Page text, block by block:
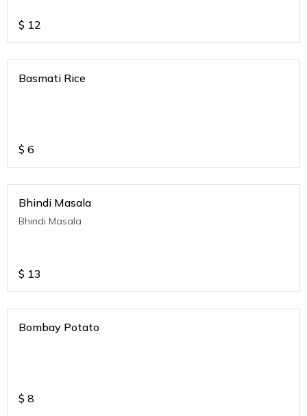
$ 12
Basmati Rice
$ 6
Bhindi Masala
Bhindi Masala
$ 13
Bombay Potato
$ 8